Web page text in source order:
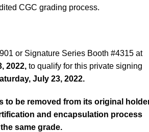
CGC grading process.
or Signature Series Booth #4315 at
2022, to qualify for this private signing
July 23, 2022.
to be removed from its original
and encapsulation process
same grade.